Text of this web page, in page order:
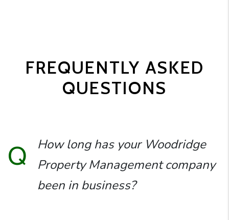
FREQUENTLY ASKED
QUESTIONS
Q
How long has your Woodridge
Property Management company
been in business?